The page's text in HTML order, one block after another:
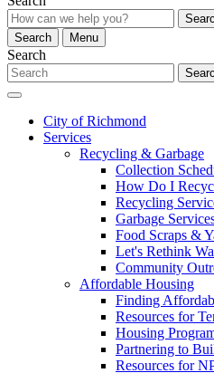
Search
Menu
Search
City of Richmond
Services
Recycling & Garbage
Collection
How Do I
Recycling
Garbage
Food Scraps &
Let's Rethink
Community
Affordable Housing
Finding
Resources for
Housing
Partnering to
Resources for